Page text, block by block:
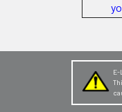
promote